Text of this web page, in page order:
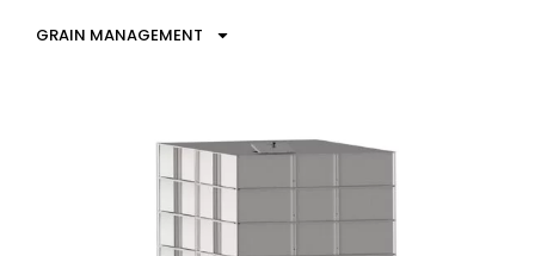
GRAIN MANAGEMENT